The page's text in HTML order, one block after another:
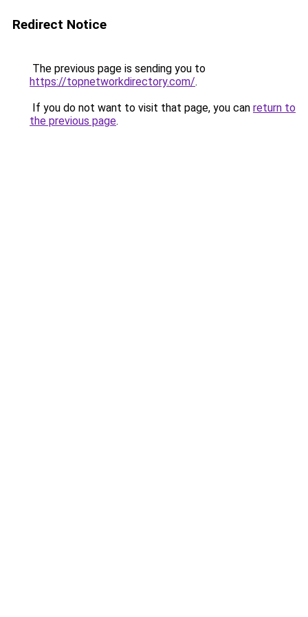
Redirect Notice
The previous page is sending you to
https://topnetworkdirectory.com/.
If you do not want to visit that page, you can return to
the previous page.